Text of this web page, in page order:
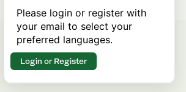
Please login or register with
your email to select your
preferred languages.
Login or Register